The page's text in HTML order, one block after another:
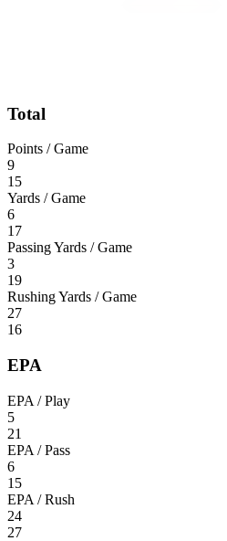
Total
Points / Game
9
15
Yards / Game
6
17
Passing Yards / Game
3
19
Rushing Yards / Game
27
16
EPA
EPA / Play
5
21
EPA / Pass
6
15
EPA / Rush
24
27